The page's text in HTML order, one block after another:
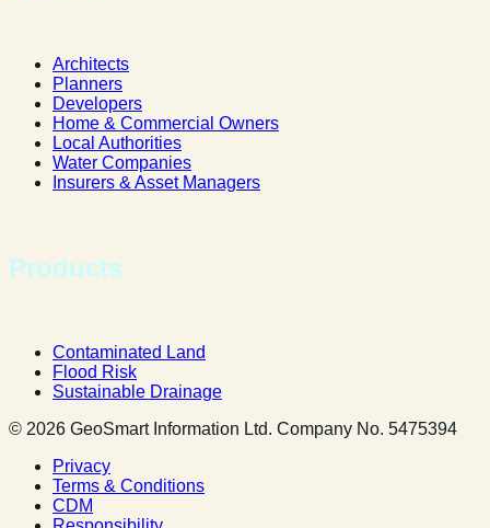
Architects
Planners
Developers
Home & Commercial Owners
Local Authorities
Water Companies
Insurers & Asset Managers
Products
Contaminated Land
Flood Risk
Sustainable Drainage
© 2026 GeoSmart Information Ltd. Company No. 5475394
Privacy
Terms & Conditions
CDM